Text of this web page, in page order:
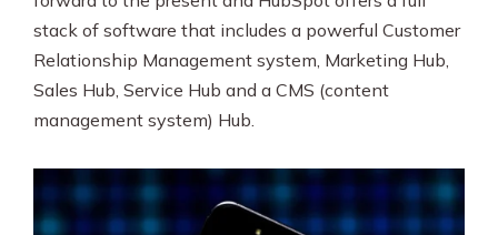
stack of software that includes a powerful Customer
Relationship Management system, Marketing Hub,
Sales Hub, Service Hub and a CMS (content
management system) Hub.